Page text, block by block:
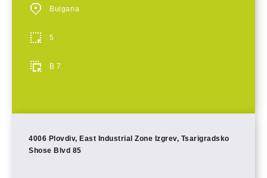
Bulgaria
5
B 7
4006 Plovdiv, East Industrial Zone Izgrev, Tsarigradsko
Shose Blvd 85